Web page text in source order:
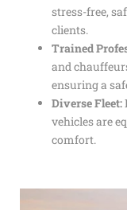
stress-free,
clients.
Trained
and
ensuring a
Diverse Fleet:
vehicles are
comfort.